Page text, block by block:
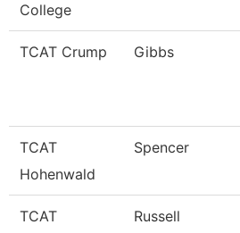
College
TCAT Crump Gibbs
TCAT
Hohenwald
Spencer
TCAT
Russell